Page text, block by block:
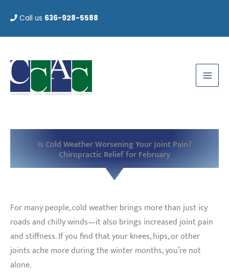
content
Call us 636-928-5588
Is Cold Weather Worsening Your Joint Pain?
Chiropractic Relief for February
For many people, cold weather brings more than just icy
roads and chilly winds—it also brings increased joint pain
and stiffness. If you find that your knees, hips, or other
joints ache more during the winter months, you’re not
alone.